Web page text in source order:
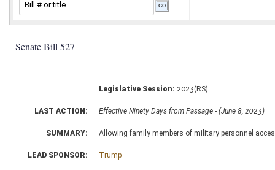
Senate Bill 527
Legislative Session: 2023(RS)
LAST ACTION: Effective Ninety Days from Passage - (June 8, 2023)
SUMMARY: Allowing family members of military personnel
LEAD SPONSOR: Trump